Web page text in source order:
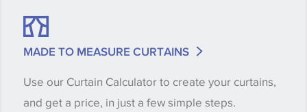
shade between batches and samples, so if a colour
quantity you require until you verify that you are
happy with it.
MADE TO MEASURE CURTAINS
Use our Curtain Calculator to create your curtains,
and get a price, in just a few simple steps.